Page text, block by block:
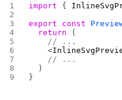
import {
export const
  return
(
    // ...
    <
    // ...
  )
}